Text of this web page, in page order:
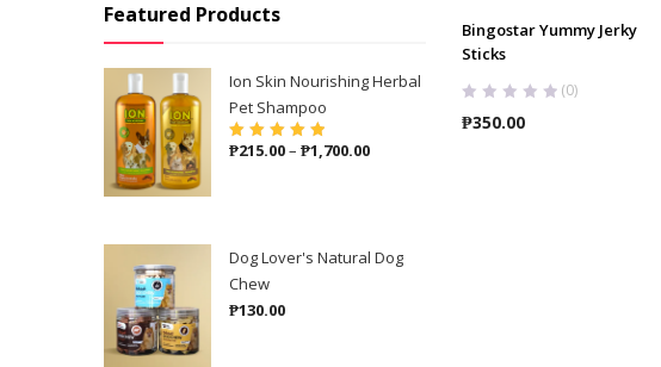
Bingostar Yummy Jerky
Sticks
(0)
₱350.00
Featured Products
Ion Skin Nourishing Herbal
Pet Shampoo
Rated 5.00out
₱215.00– ₱1,700.00Price
₱1,700.00
Dog Lover's Natural Dog
Chew
₱130.00